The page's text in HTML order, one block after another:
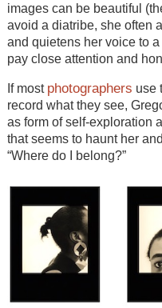
images can be beautiful
avoid a diatribe, she often
and quietens her voice to
pay close attention and
If most photographers use
record what they see,
as form of self-exploration
that seems to haunt her
“Where do I belong?”